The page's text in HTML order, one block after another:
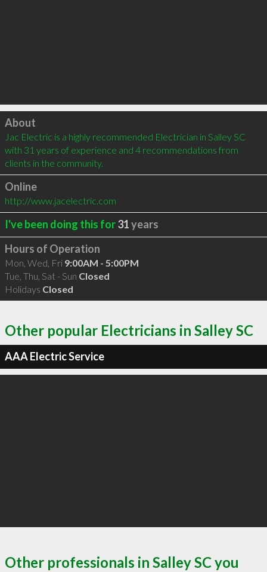
Click to load
About
Jac Electric is a highly recommended Electrician in Salley SC
with 31 years of experience and 4 recommendations from
clients in the community.
Online
http://www.jacelectric.com
I've been doing this for31years
Hours of Operation
Mon, Wed, Fri 9:00AM - 5:00PM
Tue, Thu, Sat - Sun Closed
Holidays Closed
Other popular Electricians in Salley SC
AAA Electric Service
Other professionals in Salley SC you